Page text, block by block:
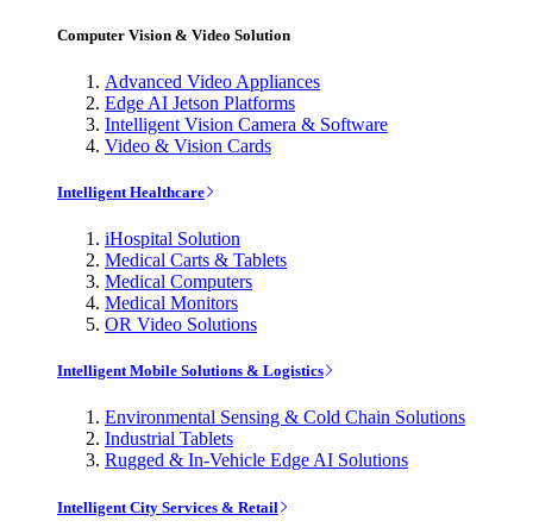
Computer Vision & Video Solution
Advanced Video Appliances
Edge AI Jetson Platforms
Intelligent Vision Camera & Software
Video & Vision Cards
Intelligent Healthcare
iHospital Solution
Medical Carts & Tablets
Medical Computers
Medical Monitors
OR Video Solutions
Intelligent Mobile Solutions & Logistics
Environmental Sensing & Cold Chain Solutions
Industrial Tablets
Rugged & In-Vehicle Edge AI Solutions
Intelligent City Services & Retail